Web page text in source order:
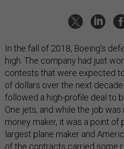
In the fall of 2018, Boeing’s
high. The company had just
contests that were expected
of dollars over the next decade
followed a high-profile deal to
One jets, and while the job
money maker, it was a point of
largest plane maker and
of the contracts carried some